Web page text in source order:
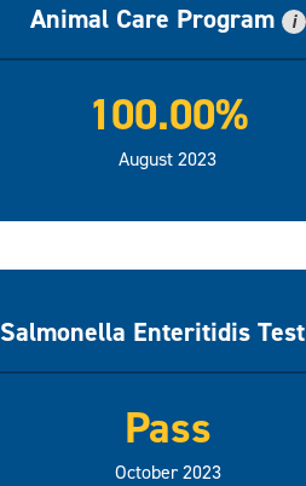
Animal Care Program i
100.00%
August 2023
Salmonella Enteritidis Test
Pass
October 2023